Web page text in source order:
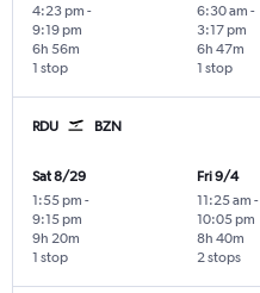
4:23 pm -
9:19 pm
1 stop
6h 56m
6:30 am -
3:17 pm
1 stop
6h 47m
RDU BZN
Sat 8/29
1:55 pm -
9:15 pm
1 stop
9h 20m
Fri 9/4
11:25 am -
10:05 pm
2 stops
8h 40m